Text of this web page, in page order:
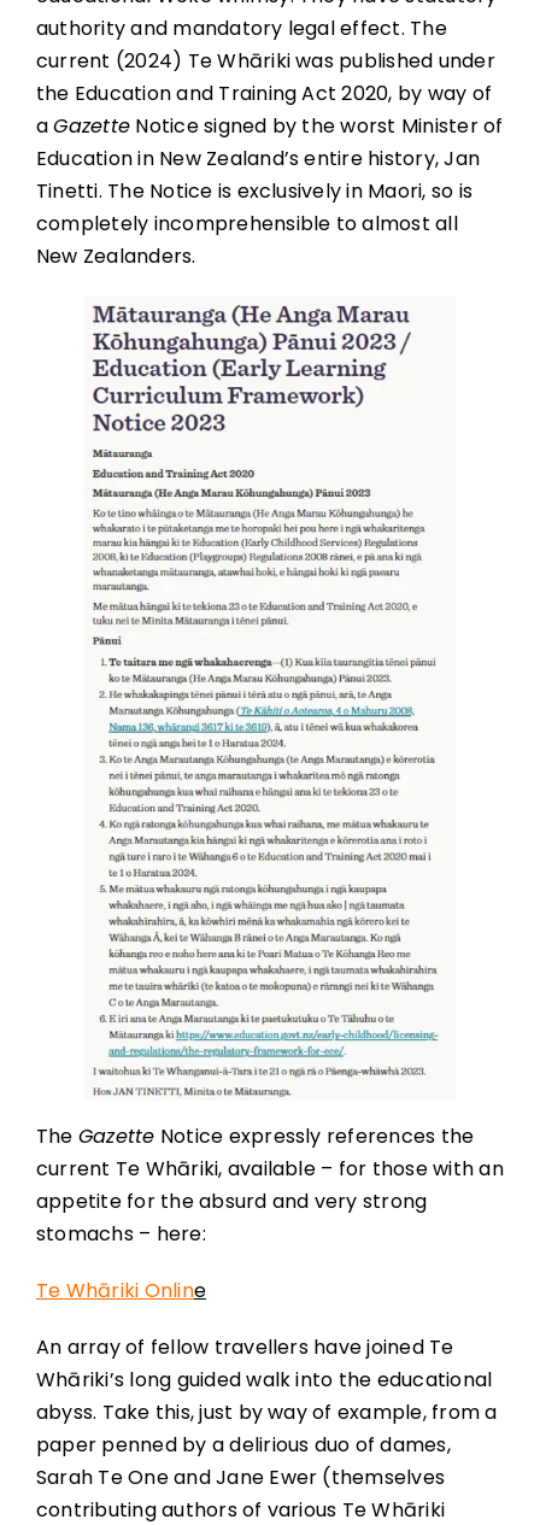
authority and mandatory legal effect. The
current (2024) Te Whāriki was published under
the Education and Training Act 2020, by way of
aGazette Notice signed by the worst Minister of
Education in New Zealand’s entire history, Jan
Tinetti. The Notice is exclusively in Maori, so is
completely incomprehensible to almost all
New Zealanders.
The Gazette Notice expressly references the
current Te Whāriki, available – for those with an
appetite for the absurd and very strong
stomachs – here:
Te Whāriki Online
An array of fellow travellers have joined Te
Whāriki’s long guided walk into the educational
abyss. Take this, just by way of example, from a
paper penned by a delirious duo of dames,
Sarah Te One and Jane Ewer (themselves
contributing authors of various Te Whāriki